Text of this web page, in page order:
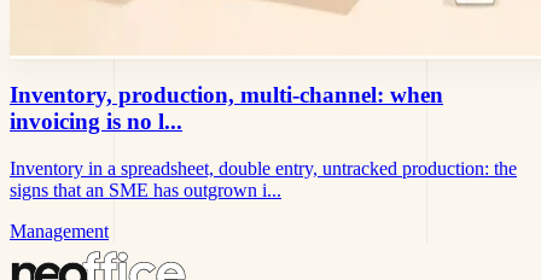
Inventory, production, multi-channel: when
invoicing is no l...
Inventory in a spreadsheet, double entry, untracked production: the
signs that an SME has outgrown i...
Management